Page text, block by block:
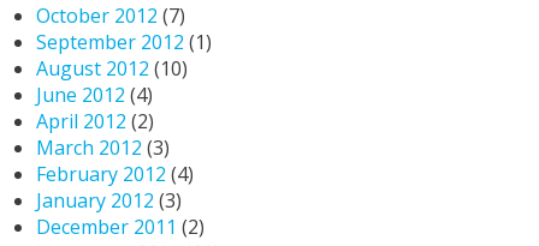
October 2012 (7)
September 2012 (1)
August 2012 (10)
June 2012 (4)
April 2012 (2)
March 2012 (3)
February 2012 (4)
January 2012 (3)
December 2011 (2)